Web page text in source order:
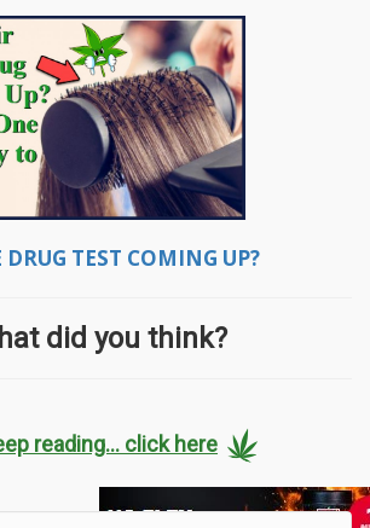
TEST COMING UP?
did you think?
reading... click here